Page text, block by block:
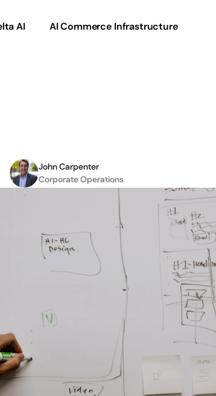
John Carpenter
Corporate Operations
AI AI Commerce Infrastructure